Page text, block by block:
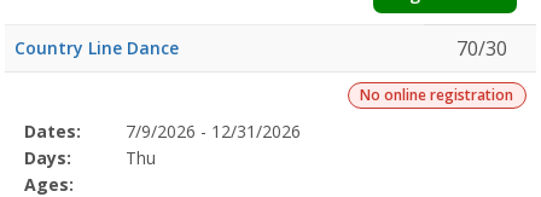
Country Line Dance 70/30
No online registration
Selected
Program
Details
Date
Day
Age
Grade
Openings
Remaining
Action
Dates:
7/9/2026 - 12/31/2026
Days:
Thu
Ages: